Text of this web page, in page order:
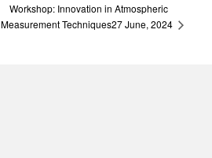
Workshop: Innovation in Atmospheric
Measurement Techniques27 June, 2024